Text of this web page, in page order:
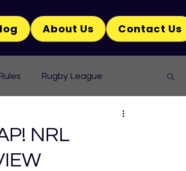
About Us Contact Us
Rugby League
NRL